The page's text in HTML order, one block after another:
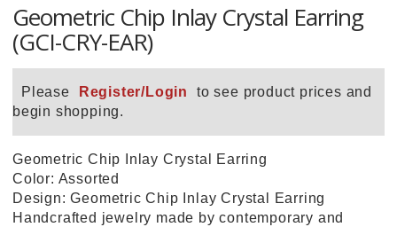
Geometric Chip Inlay Crystal Earring
(GCI-CRY-EAR)
Please Register/Login
to see product prices and
begin shopping.
Geometric Chip Inlay Crystal Earring
Color: Assorted
Design: Geometric Chip Inlay Crystal Earring
Handcrafted jewelry made by contemporary and